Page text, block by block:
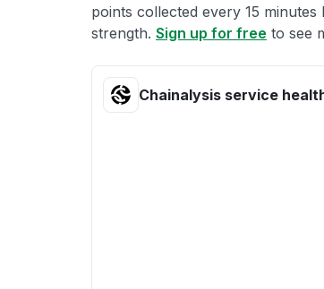
points collected every 15
strength. Sign up for free to see
Chainalysis service